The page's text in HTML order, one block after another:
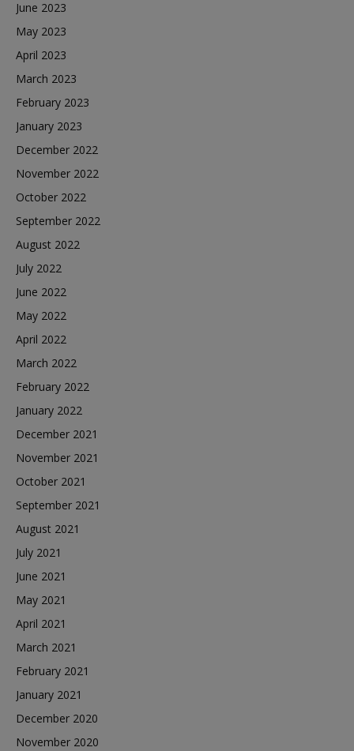
June 2023
May 2023
April 2023
March 2023
February 2023
January 2023
December 2022
November 2022
October 2022
September 2022
August 2022
July 2022
June 2022
May 2022
April 2022
March 2022
February 2022
January 2022
December 2021
November 2021
October 2021
September 2021
August 2021
July 2021
June 2021
May 2021
April 2021
March 2021
February 2021
January 2021
December 2020
November 2020